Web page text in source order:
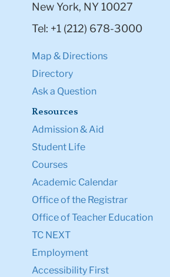
New York, NY 10027
Tel: +1 (212) 678-3000
Map & Directions
Directory
Ask a Question
Resources
Admission & Aid
Student Life
Courses
Academic Calendar
Office of the Registrar
Office of Teacher Education
TC NEXT
Employment
Accessibility First